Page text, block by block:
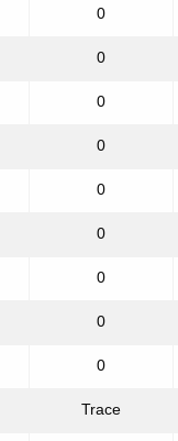
0
0
0
0
0
0
0
0
0
Trace